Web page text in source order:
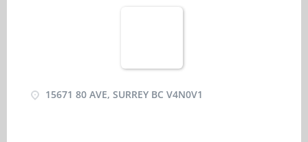
15671 80 AVE, SURREY BC V4N0V1